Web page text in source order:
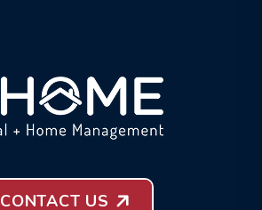
CONTACT US